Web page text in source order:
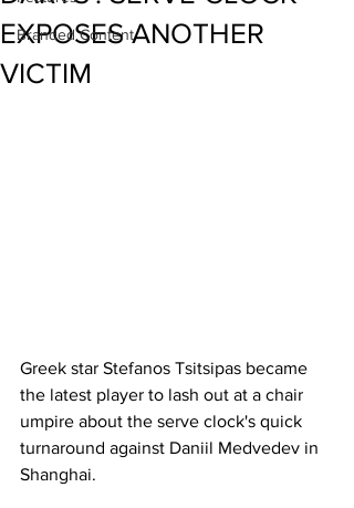
Branded Content
EXPOSES ANOTHER
VICTIM
Greek star Stefanos Tsitsipas became
the latest player to lash out at a chair
umpire about the serve clock's quick
turnaround against Daniil Medvedev in
Shanghai.